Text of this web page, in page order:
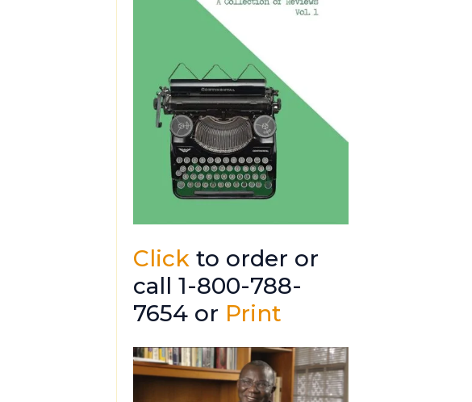
Click to order or
call 1-800-788-
7654 or Print